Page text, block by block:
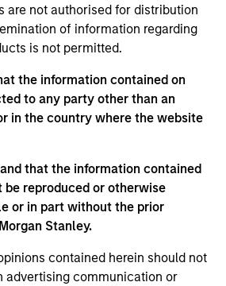
are not authorised for distribution
of information regarding
is not permitted.
the information contained on
to any party other than an
in the country where the website
that the information contained
be reproduced or otherwise
or in part without the prior
Stanley.
contained herein should not
advertising communication or
Morgan Stanley Investment
Equity Secondaries strategy,
August 2022. Previously, Sadik
career in assurance services
on private investment
a Bachelor of Science in
University.